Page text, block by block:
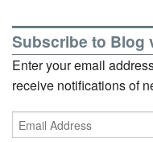
Subscribe to Blog
Enter your email
receive notifications of
Email
Address